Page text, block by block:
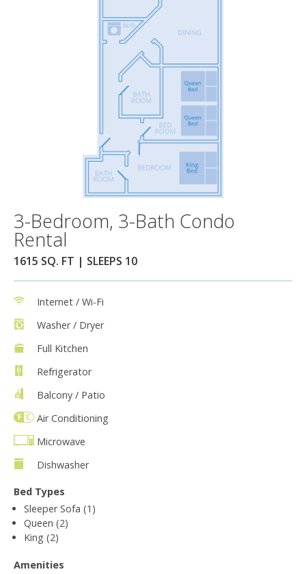
3-Bedroom, 3-Bath Condo
Rental
1615 SQ. FT | SLEEPS 10
Internet / Wi-Fi
Washer / Dryer
Full Kitchen
Refrigerator
Balcony / Patio
Air Conditioning
Microwave
Dishwasher
Bed Types
Sleeper Sofa (1)
Queen (2)
King (2)
Amenities